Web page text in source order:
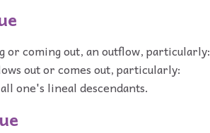
or coming out, an outflow, particularly:
out or comes out, particularly:
one's lineal descendants.